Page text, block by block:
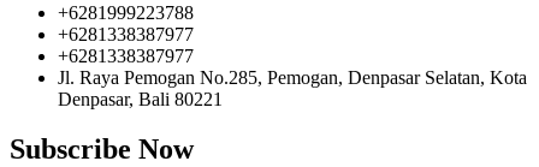
+6281999223788
+6281338387977
+6281338387977
Jl. Raya Pemogan No.285, Pemogan, Denpasar Selatan, Kota
Denpasar, Bali 80221
Subscribe Now